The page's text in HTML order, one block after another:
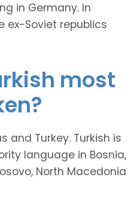
in Germany. In
ex-Soviet republics
most
and Turkey. Turkish is
language in Bosnia,
North Macedonia